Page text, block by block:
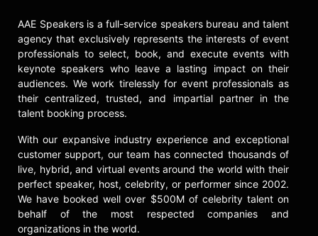
AAE Speakers is a full-service speakers bureau and talent
agency that exclusively represents the interests of event
professionals to select, book, and execute events with
keynote speakers who leave a lasting impact on their
audiences. We work tirelessly for event professionals as
their centralized, trusted, and impartial partner in the
talent booking process.
With our expansive industry experience and exceptional
customer support, our team has connected thousands of
live, hybrid, and virtual events around the world with their
perfect speaker, host, celebrity, or performer since 2002.
We have booked well over $500M of celebrity talent on
behalf of the most respected companies and
organizations in the world.